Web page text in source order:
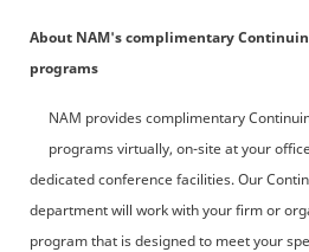
About NAM's complimentary
programs
NAM provides complimentary
programs virtually, on-site at your
dedicated conference facilities. Our
department will work with your firm or
program that is designed to meet your